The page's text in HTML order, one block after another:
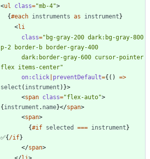
<ul class="mb-4">
{#each instruments as instrument }
<li
class="bg-gray-200 dark:bg-gray-800
flex items-center"
on:click preventDefault={()
=>
select ( instrument )}>
<span class="flex-auto">
{ instrument . name}</span>
<span>
{#if selected === instrument }
✅{ /if}
</span>